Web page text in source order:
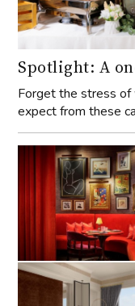
Spotlight: A
Forget the stress of
expect from these